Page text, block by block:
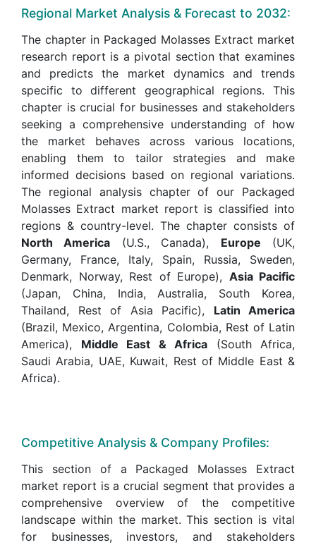
Regional Market Analysis & Forecast to 2032:
The chapter in Packaged Molasses Extract market
research report is a pivotal section that examines
and predicts the market dynamics and trends
specific to different geographical regions. This
chapter is crucial for businesses and stakeholders
seeking a comprehensive understanding of how
the market behaves across various locations,
enabling them to tailor strategies and make
informed decisions based on regional variations.
The regional analysis chapter of our Packaged
Molasses Extract market report is classified into
regions & country-level. The chapter consists of
North America (U.S., Canada), Europe (UK,
Germany, France, Italy, Spain, Russia, Sweden,
Denmark, Norway, Rest of Europe), Asia Pacific
(Japan, China, India, Australia, South Korea,
Thailand, Rest of Asia Pacific), Latin America
(Brazil, Mexico, Argentina, Colombia, Rest of Latin
America), Middle East & Africa (South Africa,
Saudi Arabia, UAE, Kuwait, Rest of Middle East &
Africa).
Competitive Analysis & Company Profiles:
This section of a Packaged Molasses Extract
market report is a crucial segment that provides a
comprehensive overview of the competitive
landscape within the market. This section is vital
for businesses, investors, and stakeholders